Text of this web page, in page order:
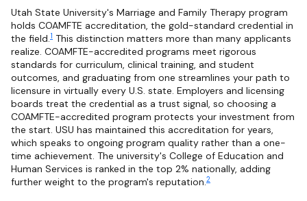
Utah State University's Marriage and Family Therapy program
holds COAMFTE accreditation, the gold-standard credential in
the field.1 This distinction matters more than many applicants
realize. COAMFTE-accredited programs meet rigorous
standards for curriculum, clinical training, and student
outcomes, and graduating from one streamlines your path to
licensure in virtually every U.S. state. Employers and licensing
boards treat the credential as a trust signal, so choosing a
COAMFTE-accredited program protects your investment from
the start. USU has maintained this accreditation for years,
which speaks to ongoing program quality rather than a one-
time achievement. The university's College of Education and
Human Services is ranked in the top 2% nationally, adding
further weight to the program's reputation.2